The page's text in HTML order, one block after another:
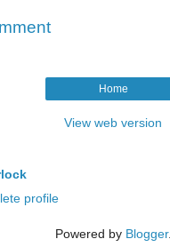
Home
View web version
profile
Powered by Blogger.